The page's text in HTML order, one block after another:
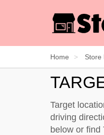
Home Store
Target
driving
below or find